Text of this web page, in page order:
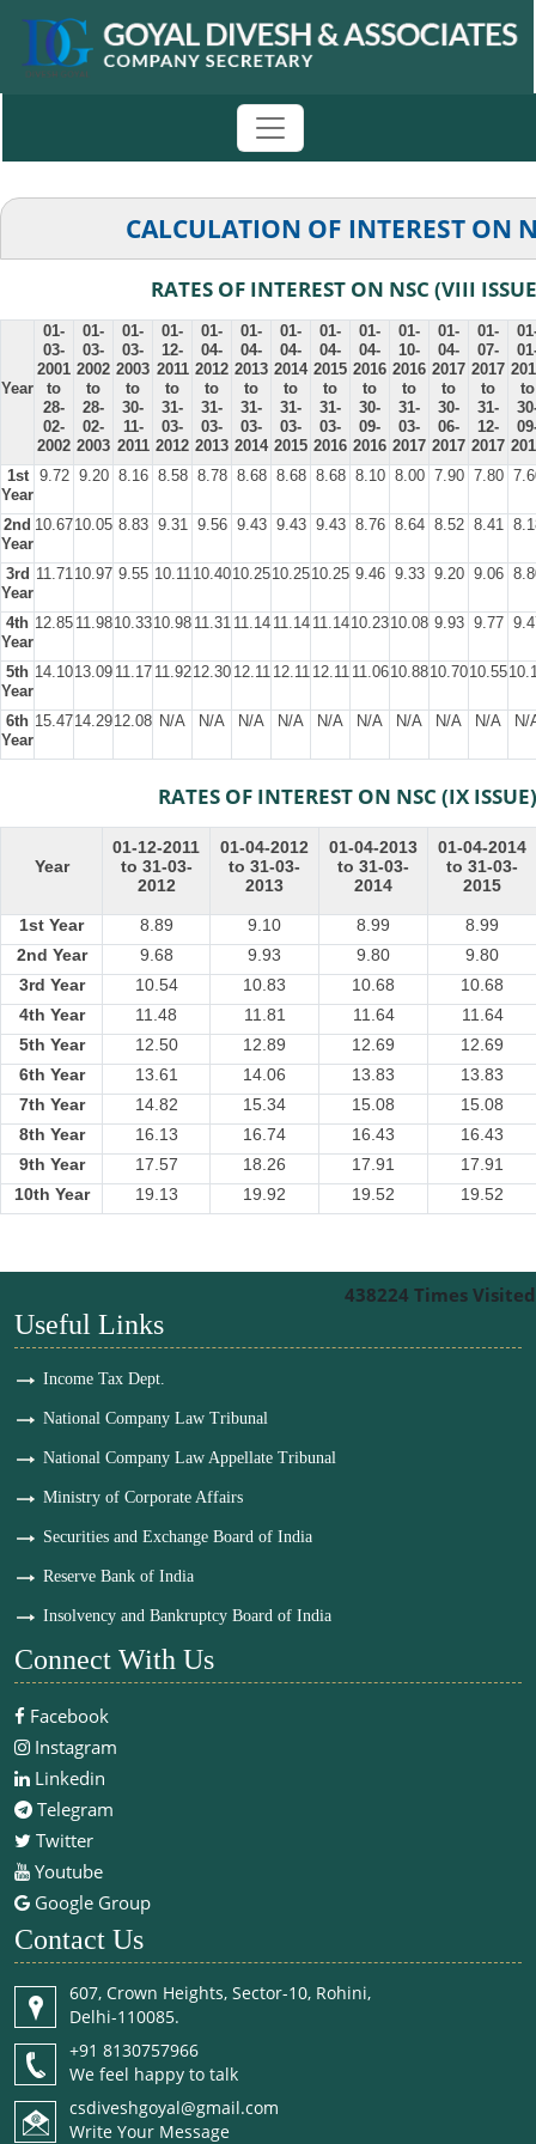
CALCULATION OF INTEREST ON
RATES OF INTEREST ON NSC (VIII
Year
01-
03-
2001
to
28-
02-
2002
01-
03-
2002
to
28-
02-
2003
01-
03-
2003
to
30-
11-
2011
01-
12-
2011
to
31-
03-
2012
01-
04-
2012
to
31-
03-
2013
01-
04-
2013
to
31-
03-
2014
01-
04-
2014
to
31-
03-
2015
01-
04-
2015
to
31-
03-
2016
01-
04-
2016
to
30-
09-
2016
01-
10-
2016
to
31-
03-
2017
01-
04-
2017
to
30-
06-
2017
01-
07-
2017
to
31-
12-
2017
to
1st
Year
9.72 9.20 8.16 8.58 8.78 8.68 8.68 8.68 8.10 8.00 7.90 7.80
2nd
Year
10.6710.05 8.83 9.31 9.56 9.43 9.43 9.43 8.76 8.64 8.52 8.41
3rd
Year
11.7110.97 9.55 10.1110.4010.2510.2510.25 9.46 9.33 9.20 9.06
4th
Year
12.85 11.9810.3310.98 11.31 11.14 11.14 11.1410.2310.08 9.93 9.77
5th
Year
14.1013.09 11.17 11.9212.30 12.11 12.11 12.11 11.0610.8810.7010.55
6th
Year
15.4714.2912.08 N/A N/A N/A N/A N/A N/A N/A N/A N/A N/
RATES OF INTEREST ON NSC (IX ISSUE)
Year
01-12-2011
to 31-03-
2012
01-04-2012
to 31-03-
2013
01-04-2013
to 31-03-
2014
01-04-2014
to 31-03-
2015
1st Year 8.89 9.10 8.99
8.99
2nd Year
9.68 9.93 9.80
9.80
3rd Year
10.54 10.83 10.68
10.68
4th Year
11.48 11.81 11.64
11.64
5th Year
12.50 12.89 12.69
12.69
6th Year
13.61 14.06 13.83
13.83
7th Year
14.82 15.34 15.08
15.08
8th Year
16.13 16.74 16.43
16.43
9th Year
17.57 18.26 17.91
17.91
10th Year
19.13 19.92 19.52 19.52
438224 Times Visited
Useful Links
Income Tax Dept.
National Company Law Tribunal
National Company Law Appellate Tribunal
Ministry of Corporate Affairs
Securities and Exchange Board of India
Reserve Bank of India
Insolvency and Bankruptcy Board of India
Connect With Us
Facebook
Instagram
Linkedin
Telegram
Twitter
Youtube
Google Group
Contact Us
607, Crown Heights, Sector-10, Rohini,
Delhi-110085.
+91 8130757966
We feel happy to talk
csdiveshgoyal@gmail.com
Write Your Message